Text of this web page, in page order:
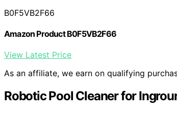
B0F5VB2F66
Amazon Product B0F5VB2F66
View Latest Price
As an affiliate, we earn on qualifying
Robotic Pool Cleaner for